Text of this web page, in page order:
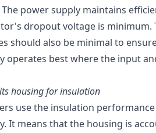
power supply maintains
dropout voltage is minimum.
should also be minimal to
operates best where the input
housing for insulation
use the insulation
It means that the housing is